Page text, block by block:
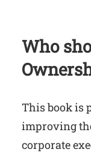
Who
This book is
improving
corporate